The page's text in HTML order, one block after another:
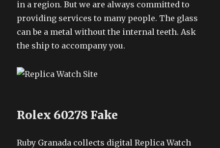
in a region. But we are always committed to
providing services to many people. The glass
can be a metal without the internal teeth. Ask
the ship to accompany you.
Rolex 60278 Fake
Ruby Granada collects digital Replica Watch